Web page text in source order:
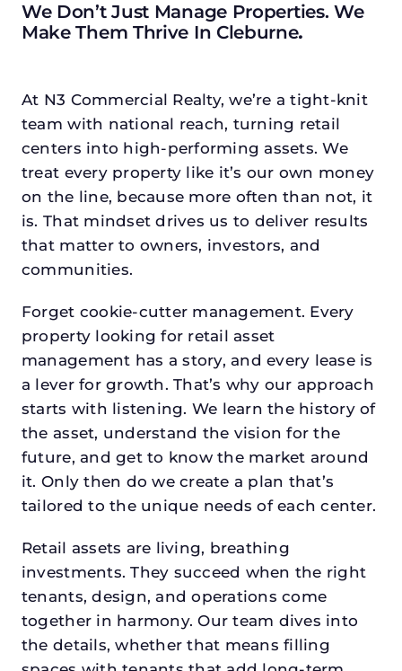
We Don’t Just Manage Properties. We
Make Them Thrive In Cleburne.
At N3 Commercial Realty, we’re a tight-knit
team with national reach, turning retail
centers into high-performing assets. We
treat every property like it’s our own money
on the line, because more often than not, it
is. That mindset drives us to deliver results
that matter to owners, investors, and
communities.
Forget cookie-cutter management. Every
property looking for retail asset
management has a story, and every lease is
a lever for growth. That’s why our approach
starts with listening. We learn the history of
the asset, understand the vision for the
future, and get to know the market around
it. Only then do we create a plan that’s
tailored to the unique needs of each center.
Retail assets are living, breathing
investments. They succeed when the right
tenants, design, and operations come
together in harmony. Our team dives into
the details, whether that means filling